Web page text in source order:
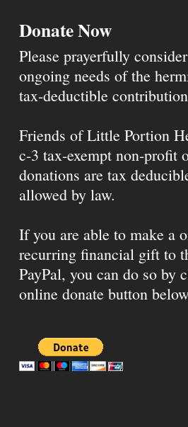
Donate Now
Please prayerfully
ongoing needs of the
tax-deductible
Friends of Little Portion
c-3 tax-exempt non-profit
donations are tax
allowed by law.
If you are able to make a
recurring financial gift to
PayPal, you can do so by
online donate button